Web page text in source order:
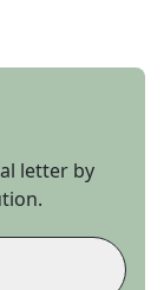
letter by